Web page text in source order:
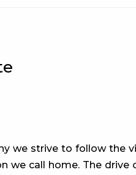
we strive to follow the
we call home. The drive